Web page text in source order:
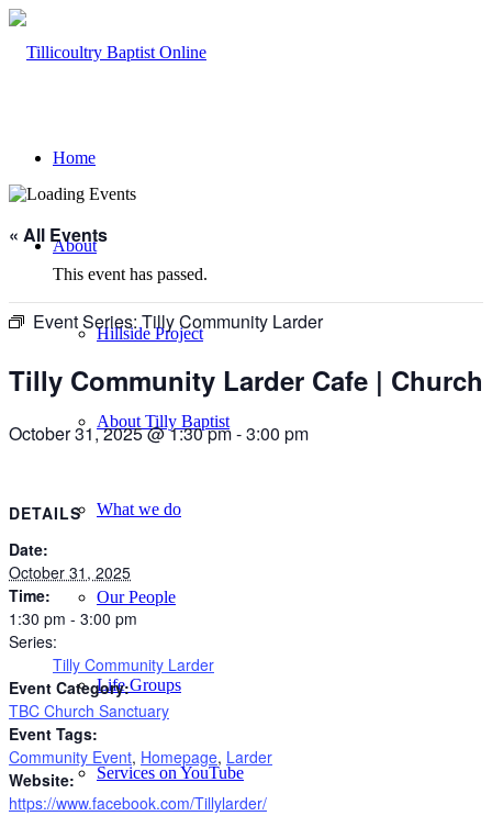
Home
About
Hillside Project
About Tilly Baptist
What we do
Our People
Life Groups
Services on YouTube
« All Events
This event has passed.
Event Series:Tilly Community Larder
Tilly Community Larder Cafe | Church
October 31, 2025 @ 1:30 pm-3:00 pm
DETAILS
Date:
October 31, 2025
Time:
1:30 pm - 3:00 pm
Series:
Tilly Community Larder
Event Category:
TBC Church Sanctuary
Event Tags:
Community Event, Homepage, Larder
Website:
https://www.facebook.com/Tillylarder/